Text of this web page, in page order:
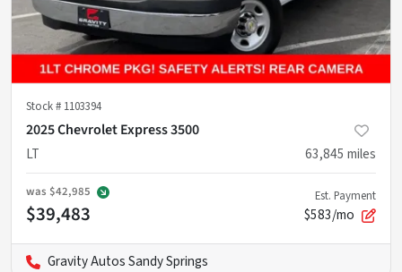
Stock # 1103394
2025 Chevrolet Express 3500
LT
63,845 miles
was $42,985
$39,483
Est. Payment
$583/mo
Gravity Autos Sandy Springs